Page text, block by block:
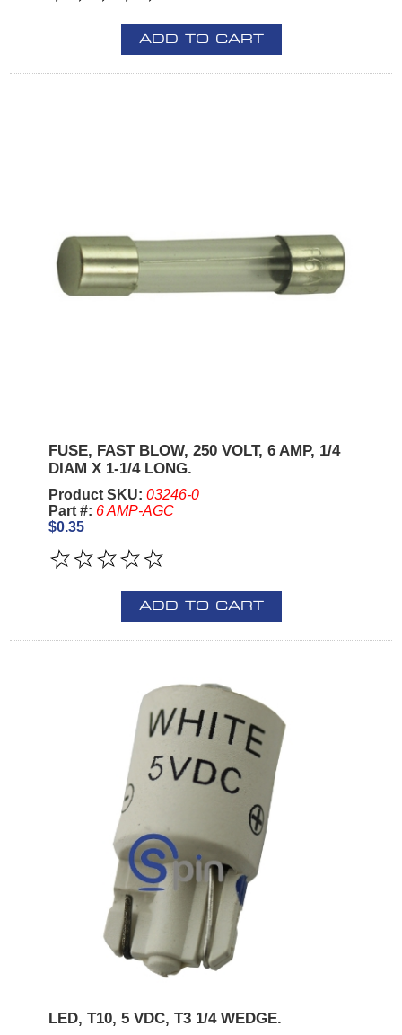
ADD TO CART
FUSE, FAST BLOW, 250 VOLT, 6 AMP, 1/4
DIAM X 1-1/4 LONG.
Product SKU: 03246-0
Part #: 6 AMP-AGC
$0.35
ADD TO CART
LED, T10, 5 VDC, T3 1/4 WEDGE.